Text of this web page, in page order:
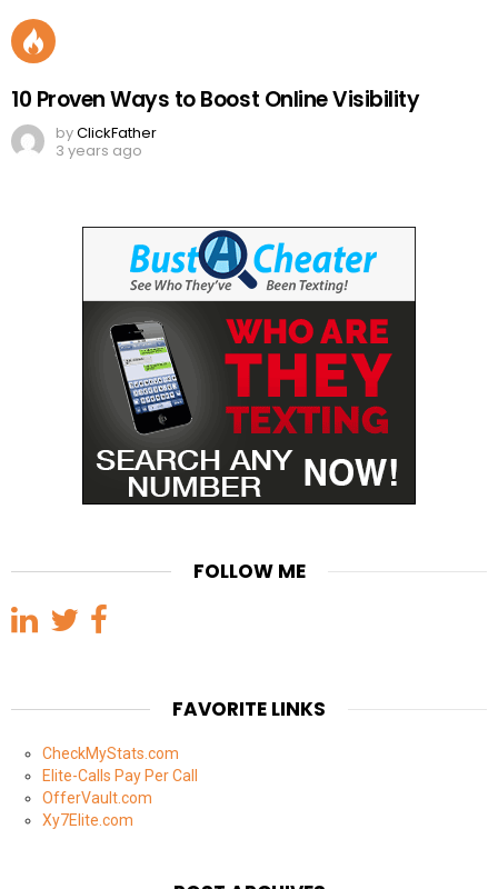
10 Proven Ways to Boost Online Visibility
byClickFather
3 years ago
FOLLOW ME
FAVORITE LINKS
CheckMyStats.com
Elite-Calls Pay Per Call
OfferVault.com
Xy7Elite.com